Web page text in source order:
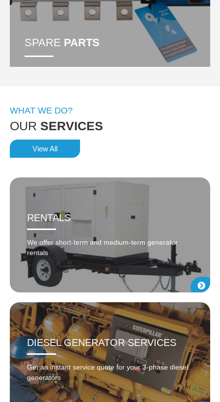
SPARE PARTS
WHAT WE DO?
OUR SERVICES
View All
RENTALS
We offer short-term and medium-term generator
rentals
DIESEL GENERATOR SERVICES
Get an instant service quote for your 3-phase diesel
generators